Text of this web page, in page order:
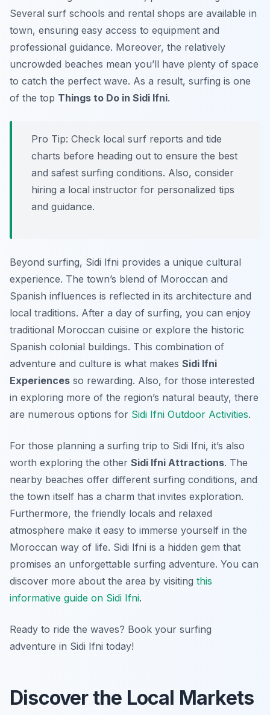
Several surf schools and rental shops are available in
town, ensuring easy access to equipment and
professional guidance. Moreover, the relatively
uncrowded beaches mean you’ll have plenty of space
to catch the perfect wave. As a result, surfing is one
of the top Things to Do in Sidi Ifni.
Pro Tip: Check local surf reports and tide
charts before heading out to ensure the best
and safest surfing conditions. Also, consider
hiring a local instructor for personalized tips
and guidance.
Beyond surfing, Sidi Ifni provides a unique cultural
experience. The town’s blend of Moroccan and
Spanish influences is reflected in its architecture and
local traditions. After a day of surfing, you can enjoy
traditional Moroccan cuisine or explore the historic
Spanish colonial buildings. This combination of
adventure and culture is what makes Sidi Ifni
Experiences so rewarding. Also, for those interested
in exploring more of the region’s natural beauty, there
are numerous options for Sidi Ifni Outdoor Activities.
For those planning a surfing trip to Sidi Ifni, it’s also
worth exploring the other Sidi Ifni Attractions. The
nearby beaches offer different surfing conditions, and
the town itself has a charm that invites exploration.
Furthermore, the friendly locals and relaxed
atmosphere make it easy to immerse yourself in the
Moroccan way of life. Sidi Ifni is a hidden gem that
promises an unforgettable surfing adventure. You can
discover more about the area by visiting this
informative guide on Sidi Ifni.
Ready to ride the waves? Book your surfing
adventure in Sidi Ifni today!
Discover the Local Markets